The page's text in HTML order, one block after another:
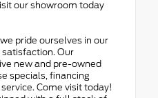
our showroom today
pride ourselves in our
Our
new and pre-owned
specials, financing
Come visit today!